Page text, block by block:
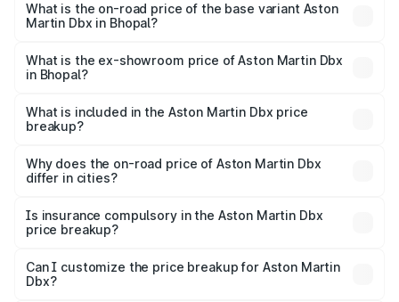
Lakh in Bhopal.
What is the on-road price of the base variant Aston
Martin Dbx in Bhopal?
Lakh in Bhopal.
What is the ex-showroom price of Aston Martin Dbx
in Bhopal?
Martin Dbx in Bhopal is ₹3.82 Cr.
What is included in the Aston Martin Dbx price
breakup?
charges, insurance, road tax, handling fees, and optional
accessories.
Why does the on-road price of Aston Martin Dbx
differ in cities?
charges, taxes, and insurance costs.
Is insurance compulsory in the Aston Martin Dbx
price breakup?
Yes, at least third-party insurance is mandatory in India,
and it is included in the on-road price breakup.
Can I customize the price breakup for Aston Martin
Dbx?